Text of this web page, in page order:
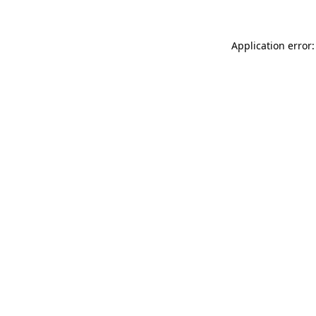
Application